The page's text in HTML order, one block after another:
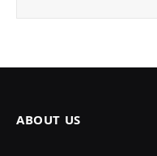
ABOUT US